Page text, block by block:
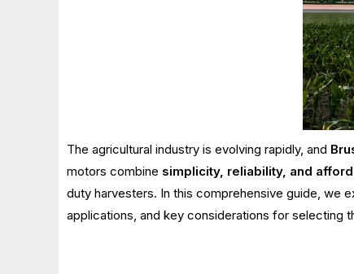
The agricultural industry is evolving rapidly, and
motors combine simplicity, reliability, and
duty harvesters. In this comprehensive guide, we
applications, and key considerations for selecting